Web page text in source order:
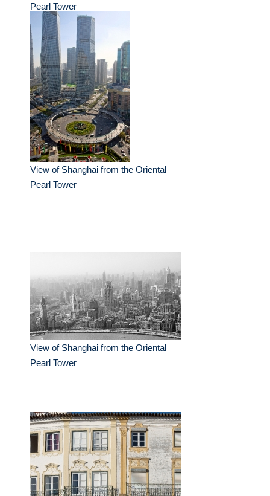
Pearl Tower
View of Shanghai from the Oriental
Pearl Tower
View of Shanghai from the Oriental
Pearl Tower